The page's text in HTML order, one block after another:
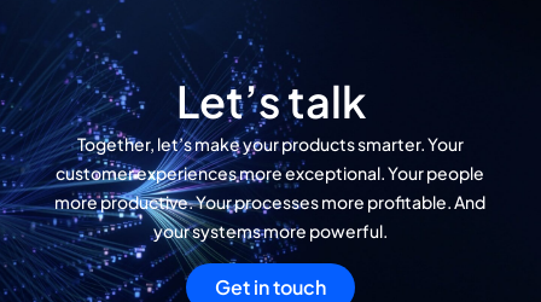
Let’s talk
Together, let’s make your products smarter. Your
customer experiences more exceptional. Your people
more productive. Your processes more profitable. And
your systems more powerful.
Get in touch